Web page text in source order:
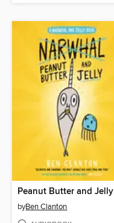
Peanut Butter and Jelly
byBen Clanton